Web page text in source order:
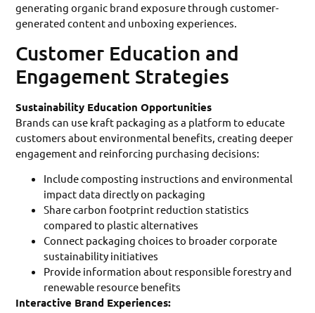
generating organic brand exposure through customer-
generated content and unboxing experiences.
Customer Education and
Engagement Strategies
Sustainability Education Opportunities
Brands can use kraft packaging as a platform to educate
customers about environmental benefits, creating deeper
engagement and reinforcing purchasing decisions:
Include composting instructions and environmental
impact data directly on packaging
Share carbon footprint reduction statistics
compared to plastic alternatives
Connect packaging choices to broader corporate
sustainability initiatives
Provide information about responsible forestry and
renewable resource benefits
Interactive Brand Experiences: